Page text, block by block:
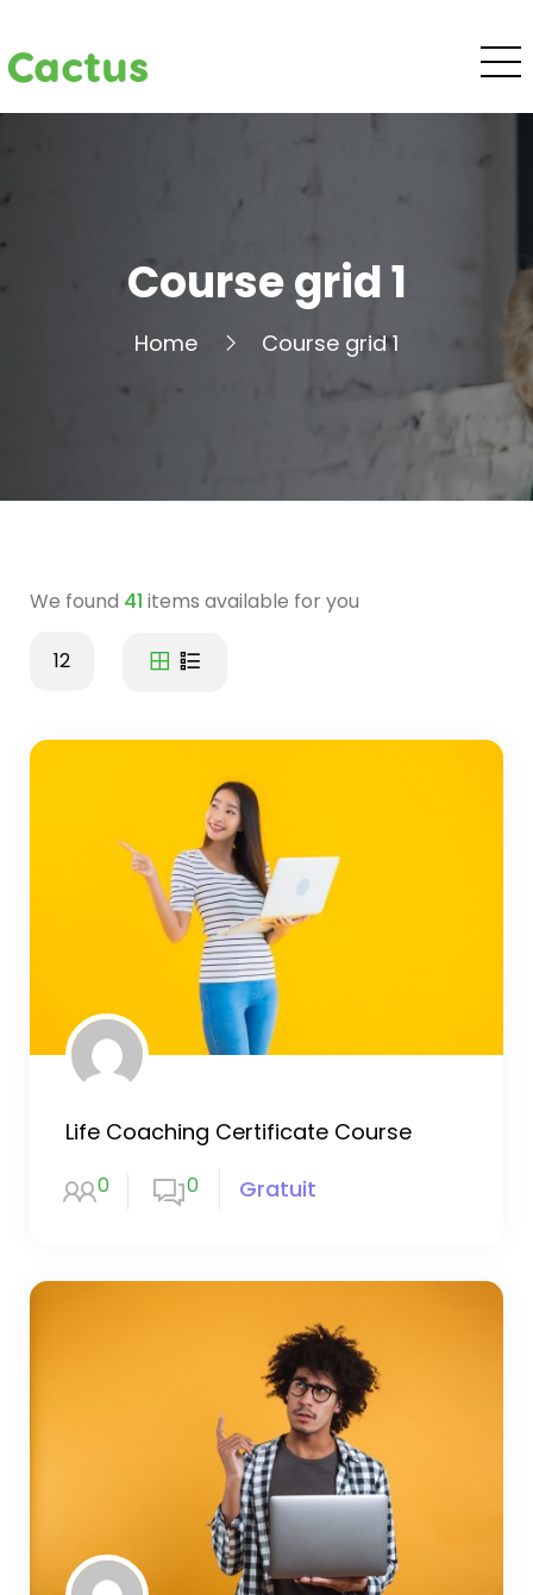
Cactus
Course grid 1
Home Course grid 1
We found 41 items available for you
12
Life Coaching Certificate Course
0 0 Gratuit